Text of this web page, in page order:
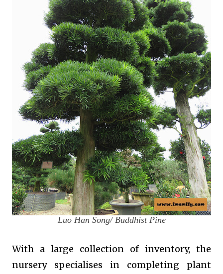
Luo Han Song/ Buddhist Pine
With a large collection of inventory, the
nursery specialises in completing plant